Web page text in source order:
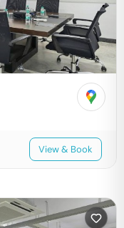
View & Book